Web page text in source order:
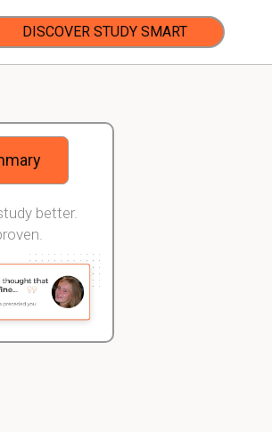
DISCOVER STUDY SMART
better.